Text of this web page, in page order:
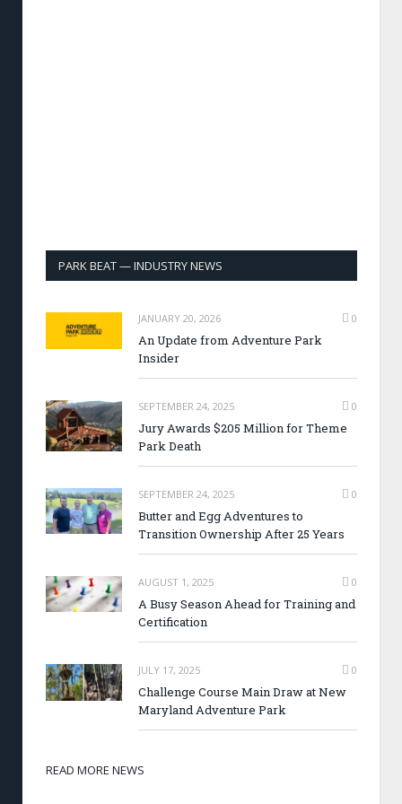
PARK BEAT — INDUSTRY NEWS
JANUARY 20, 2026 0
An Update from Adventure Park
Insider
SEPTEMBER 24, 2025 0
Jury Awards $205 Million for Theme
Park Death
SEPTEMBER 24, 2025 0
Butter and Egg Adventures to
Transition Ownership After 25 Years
AUGUST 1, 2025 0
A Busy Season Ahead for Training and
Certification
JULY 17, 2025 0
Challenge Course Main Draw at New
Maryland Adventure Park
READ MORE NEWS